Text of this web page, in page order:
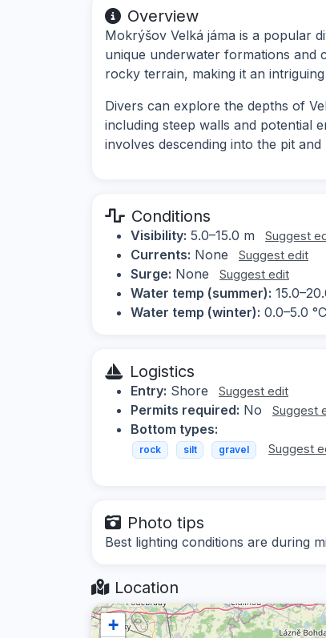
Overview
Mokrýšov Velká jáma is a popular
unique underwater formations and
rocky terrain, making it an
Divers can explore the depths of
including steep walls and potential
involves descending into the pit
Conditions
Visibility: 5.0–15.0 m Suggest
Currents: None Suggest edit
Surge: None Suggest edit
Water temp (summer):
Water temp (winter): 0.0–5.0 °C
Logistics
Entry: Shore Suggest edit
Permits required: No Suggest
Bottom types:
rock silt gravel Suggest
Photo tips
Best lighting conditions are during
Location
+